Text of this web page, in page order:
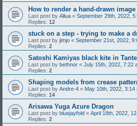
How to render a hand-drawn
Last post by Allua « September 29th, 2022,
Replies: 12
stuck on a step - trying to make a
Last post by jimjo « September 21st, 2022,
Replies: 2
Satoshi Kamiyas black kite in
Last post by bethnor « July 15th, 2022, 7:22
Replies: 2
Shaping models from crease
Last post by Andre-4 « May 10th, 2022, 3:14
Replies: 14
Arisawa Yuga Azure Dragon
Last post by bluejayfold « April 18th, 2022,
Replies: 2